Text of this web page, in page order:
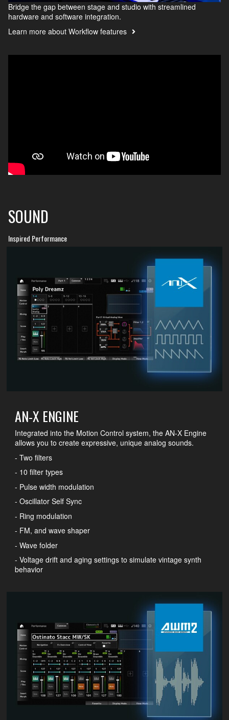
Bridge the gap between stage and studio with streamlined
hardware and software integration.
Learn more about Workflow features
SOUND
Inspired Performance
AN-X ENGINE
Integrated into the Motion Control system, the AN-X Engine
allows you to create expressive, unique analog sounds.
- Two filters
- 10 filter types
- Pulse width modulation
- Oscillator Self Sync
- Ring modulation
- FM, and wave shaper
- Wave folder
- Voltage drift and aging settings to simulate vintage synth
behavior